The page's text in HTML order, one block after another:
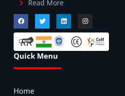
Read More
Quick Menu
Home